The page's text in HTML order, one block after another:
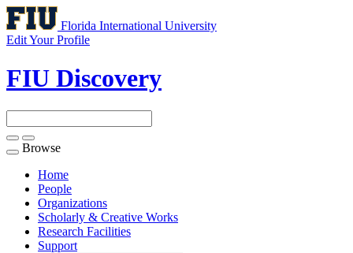
Florida International University
Edit Your Profile
FIU Discovery
Toggle
navigation
Browse
Home
People
Organizations
Scholarly & Creative Works
Research Facilities
Support